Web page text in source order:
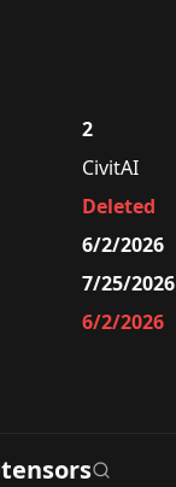
2
CivitAI
Deleted
6/2/2026
7/25/2026
6/2/2026